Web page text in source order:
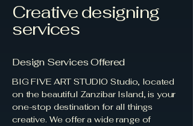
Creative designing
services
Design Services Offered
BIG FIVE ART STUDIO Studio, located
on the beautiful Zanzibar Island, is your
one-stop destination for all things
creative. We offer a wide range of